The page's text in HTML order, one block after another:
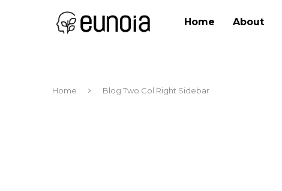
Home About
Home Blog Two Col Right Sidebar